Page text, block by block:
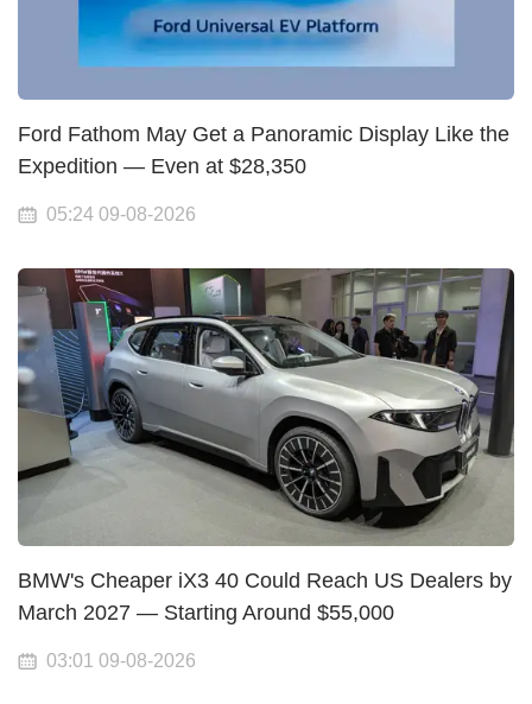
Ford Fathom May Get a Panoramic Display Like the
Expedition — Even at $28,350
05:24 09-08-2026
BMW's Cheaper iX3 40 Could Reach US Dealers by
March 2027 — Starting Around $55,000
03:01 09-08-2026